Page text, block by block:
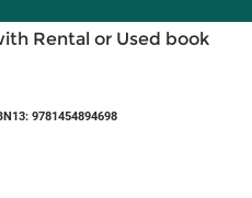
Rental or Used book
9781454894698